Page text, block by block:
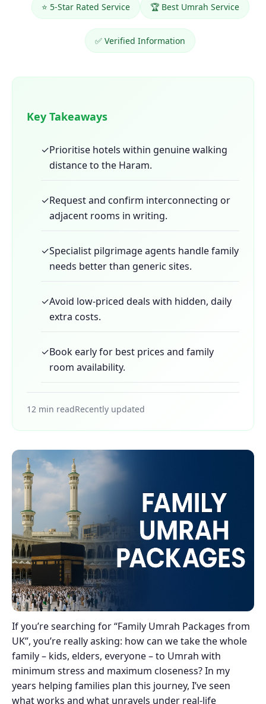
⭐ 5-Star Rated Service 🏆 Best Umrah Service
✅ Verified Information
Key Takeaways
✓Prioritise hotels within genuine walking
distance to the Haram.
✓Request and confirm interconnecting or
adjacent rooms in writing.
✓Specialist pilgrimage agents handle family
needs better than generic sites.
✓Avoid low-priced deals with hidden, daily
extra costs.
✓Book early for best prices and family
room availability.
12 min readRecently updated
If you’re searching for “Family Umrah Packages from
UK”, you’re really asking: how can we take the whole
family – kids, elders, everyone – to Umrah with
minimum stress and maximum closeness? In my
years helping families plan this journey, I’ve seen
what works and what unravels under real-life